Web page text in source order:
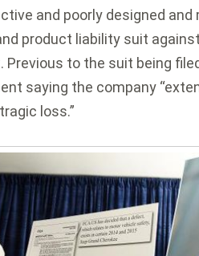
and poorly designed
product liability suit
Previous to the suit being
saying the company
loss.”